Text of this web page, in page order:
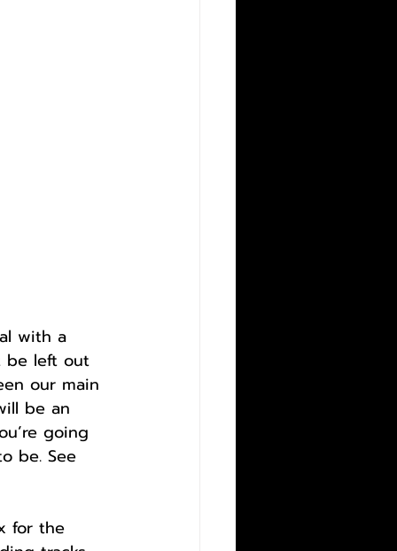
with a
be left out
our main
be an
going
be. See
for the